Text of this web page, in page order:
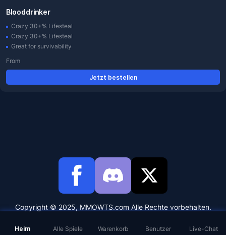
Heim Alle Spiele Warenkorb Benutzer Live-Chat
Blooddrinker
Crazy 30+% Lifesteal
Crazy 30+% Lifesteal
Great for survivability
From
Jetzt bestellen
Copyright © 2025, MMOWTS.com Alle Rechte vorbehalten.